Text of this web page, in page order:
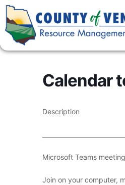
Calendar
Description
Microsoft Teams meeting
Join on your computer,